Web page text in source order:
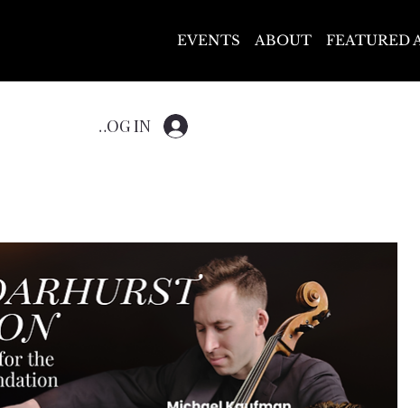
LOG IN
EVENTS ABOUT FEATURED